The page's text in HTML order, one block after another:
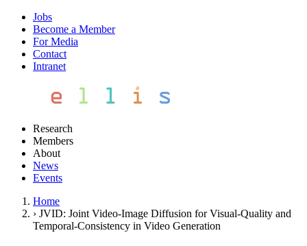
Jobs
Become a Member
For Media
Contact
Intranet
Research
Members
About
News
Events
Home
› JVID: Joint Video-Image Diffusion for Visual-Quality and
Temporal-Consistency in Video Generation